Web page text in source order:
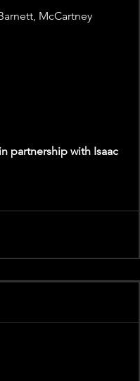
McCartney
partnership with Isaac